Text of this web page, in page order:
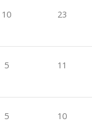
10 23
5 11
5 10